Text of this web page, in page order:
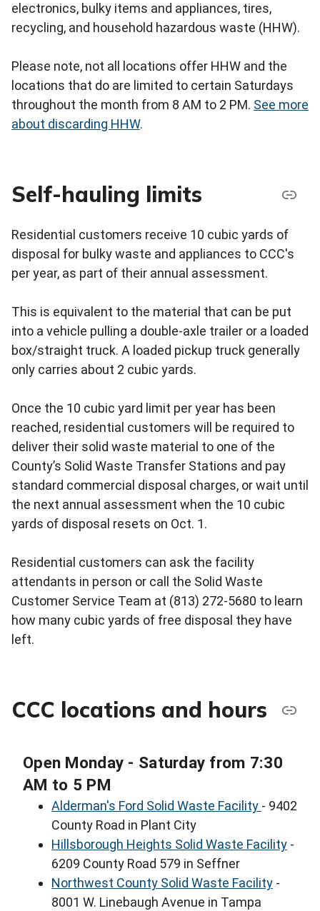
electronics, bulky items and appliances, tires,
recycling, and household hazardous waste (HHW).
Please note, not all locations offer HHW and the
locations that do are limited to certain Saturdays
throughout the month from 8 AM to 2 PM. See more
about discarding HHW.
Self-hauling limits
Residential customers receive 10 cubic yards of
disposal for bulky waste and appliances to CCC's
per year, as part of their annual assessment.
This is equivalent to the material that can be put
into a vehicle pulling a double-axle trailer or a loaded
box/straight truck. A loaded pickup truck generally
only carries about 2 cubic yards.
Once the 10 cubic yard limit per year has been
reached, residential customers will be required to
deliver their solid waste material to one of the
County’s Solid Waste Transfer Stations and pay
standard commercial disposal charges, or wait until
the next annual assessment when the 10 cubic
yards of disposal resets on Oct. 1.
Residential customers can ask the facility
attendants in person or call the Solid Waste
Customer Service Team at (813) 272-5680 to learn
how many cubic yards of free disposal they have
left.
CCC locations and hours
Open Monday - Saturday from 7:30
AM to 5 PM
Alderman's Ford Solid Waste Facility - 9402
County Road in Plant City
Hillsborough Heights Solid Waste Facility -
6209 County Road 579 in Seffner
Northwest County Solid Waste Facility -
8001 W. Linebaugh Avenue in Tampa